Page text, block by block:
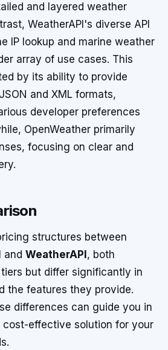
and layered weather
WeatherAPI's diverse API
IP lookup and marine weather
array of use cases. This
by its ability to provide
and XML formats,
developer preferences
OpenWeather primarily
focusing on clear and
structures between
and WeatherAPI , both
but differ significantly in
the features they provide.
differences can guide you in
effective solution for your